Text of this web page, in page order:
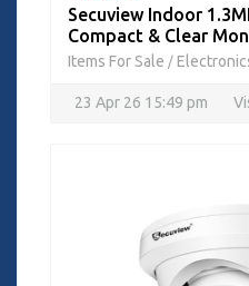
Secuview Indoor
Compact & Clear
Items For Sale /
23 Apr 26 15:49 pm